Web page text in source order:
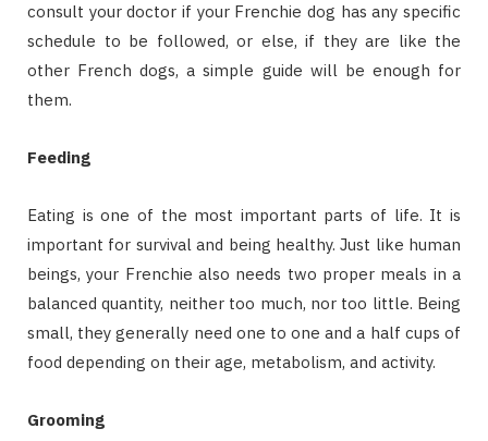
consult your doctor if your Frenchie dog has any specific
schedule to be followed, or else, if they are like the
other French dogs, a simple guide will be enough for
them.
Feeding
Eating is one of the most important parts of life. It is
important for survival and being healthy. Just like human
beings, your Frenchie also needs two proper meals in a
balanced quantity, neither too much, nor too little. Being
small, they generally need one to one and a half cups of
food depending on their age, metabolism, and activity.
Grooming